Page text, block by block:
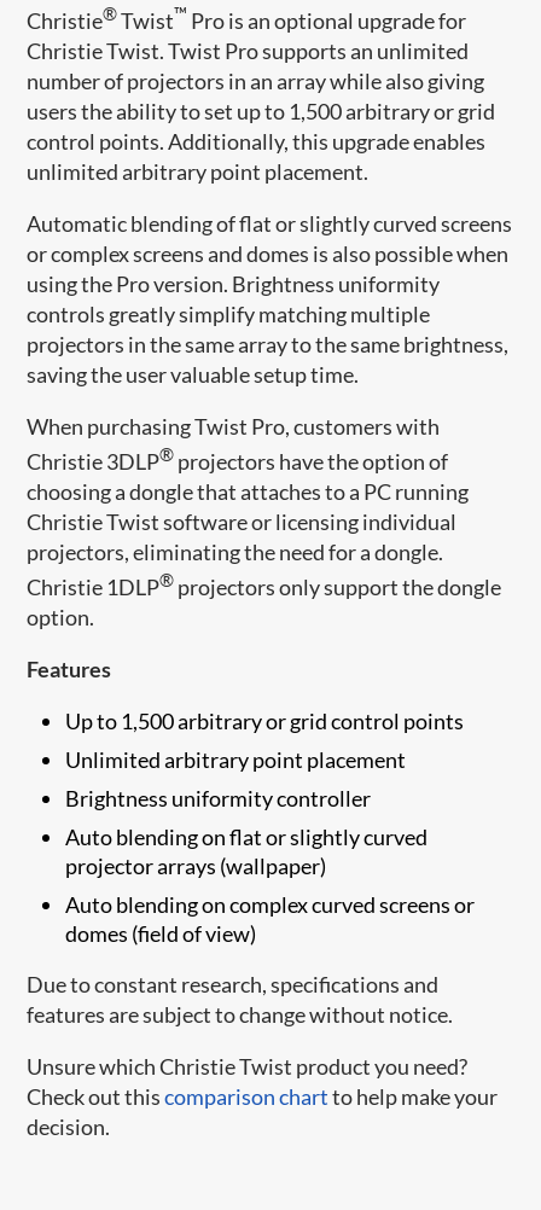
​​Christie®Twist™ Pro is an optional upgrade for
Christie Twist. Twist Pro supports an unlimited
number of projectors in an array while also giving
users the ability to set up to 1,500 arbitrary or grid
control points. Additionally, this upgrade enables
unlimited arbitrary point placement.
Automatic blending of flat or slightly curved screens
or complex screens and domes is also possible when
using the Pro version. Brightness uniformity
controls greatly simplify matching multiple
projectors in the same array to the same brightness,
saving the user valuable setup time.
When purchasing Twist Pro, customers with
Christie 3DLP® projectors have the option of
choosing a dongle that attaches to a PC running
Christie Twist software or licensing individual
projectors, eliminating the need for a dongle.
Christie 1DLP® projectors only support the dongle
option.
Features
Up to 1,500 arbitrary or grid control points
Unlimited arbitrary point placement
Brightness uniformity controller
Auto blending on flat or slightly curved
projector arrays (wallpaper)
Auto blending on complex curved screens or
domes (field of view)
Due to constant research, specifications and
features are subject to change without notice.
Unsure which Christie Twist product you need?
Check out thiscomparison chart​to help make your
decision.​​​​​​​